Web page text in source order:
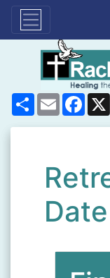
ShareEmail
Date